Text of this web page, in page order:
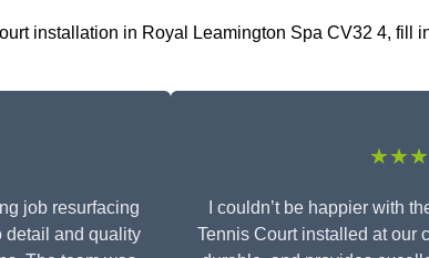
installation in Royal Leamington Spa CV32 4, fill
job resurfacing
detail and quality
I couldn’t be happier with
Tennis Court installed at our